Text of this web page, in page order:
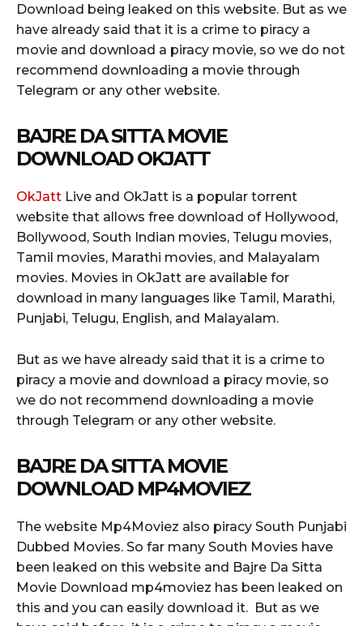
Download being leaked on this website. But as we
have already said that it is a crime to piracy a
movie and download a piracy movie, so we do not
recommend downloading a movie through
Telegram or any other website.
BAJRE DA SITTA MOVIE
DOWNLOAD OKJATT
OkJatt Live and OkJatt is a popular torrent
website that allows free download of Hollywood,
Bollywood, South Indian movies, Telugu movies,
Tamil movies, Marathi movies, and Malayalam
movies. Movies in OkJatt are available for
download in many languages like Tamil, Marathi,
Punjabi, Telugu, English, and Malayalam.
But as we have already said that it is a crime to
piracy a movie and download a piracy movie, so
we do not recommend downloading a movie
through Telegram or any other website.
BAJRE DA SITTA MOVIE
DOWNLOAD MP4MOVIEZ
The website Mp4Moviez also piracy South Punjabi
Dubbed Movies. So far many South Movies have
been leaked on this website and Bajre Da Sitta
Movie Download mp4moviez has been leaked on
this and you can easily download it. But as we